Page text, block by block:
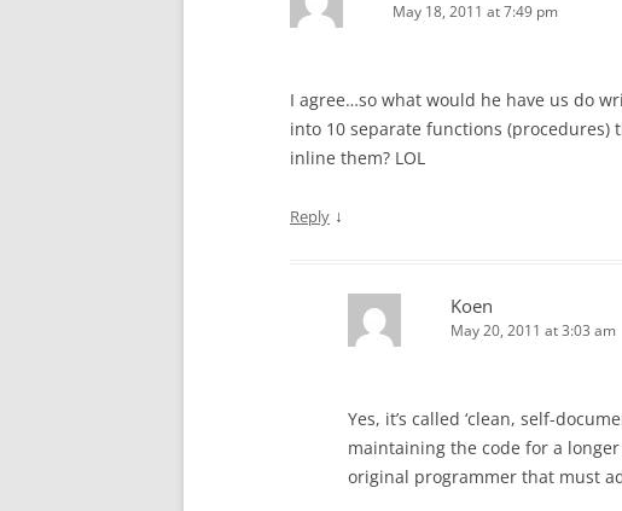
May 18, 2011 at 7:49 pm
I agree…so what would he have us do
into 10 separate functions (procedures)
inline them? LOL
Reply ↓
Koen
May 20, 2011 at 3:03 am
Yes, it’s called ‘clean, self-
maintaining the code for a
original programmer that must